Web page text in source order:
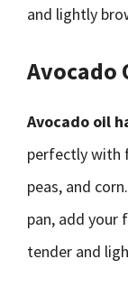
and lightly
Avocado
Avocado oil
perfectly with
peas, and
pan, add your
tender and